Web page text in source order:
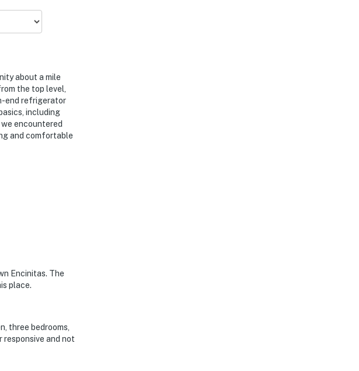
about a mile
the top level,
end refrigerator
including
encountered
and comfortable
Encinitas. The
place.
three bedrooms,
responsive and not